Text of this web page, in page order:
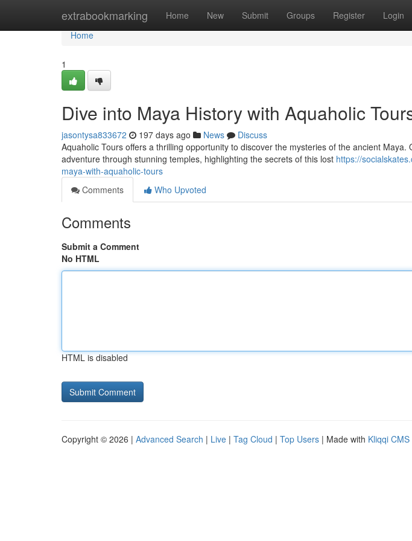
extrabookmarking Home New Submit Groups Register Login
Home
Home
1
Dive into Maya History with Aquaholic
jasontysa833672 197 days ago News
Discuss
Aquaholic Tours offers a thrilling opportunity to discover the mysteries of the ancient
adventure through stunning temples, highlighting the secrets of this lost https://
maya-with-aquaholic-tours
Comments
Who Upvoted
Comments
Submit a Comment
No HTML
HTML is disabled
Copyright © 2026 | Advanced Search | Live | Tag Cloud | Top Users | Made with Kliqqi CMS